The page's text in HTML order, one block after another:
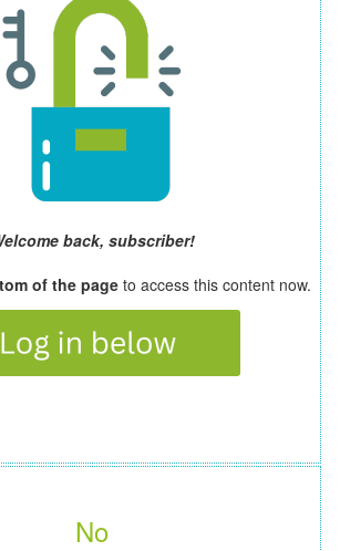
back, subscriber!
of the page to access this content now.
No